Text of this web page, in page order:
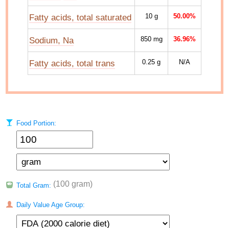
Fatty acids, total saturated 10g 50.00%
Sodium, Na 850mg 36.96%
Fatty acids, total trans 0.25 g N/A
Food Portion:
Total Gram: (100 gram)
Daily Value Age Group: